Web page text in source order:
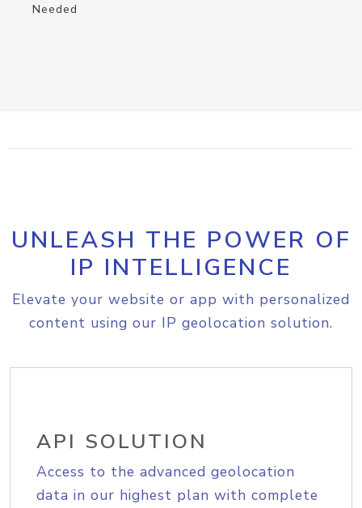
Needed
UNLEASH THE POWER OF
IP INTELLIGENCE
Elevate your website or app with personalized
content using our IP geolocation solution.
API SOLUTION
Access to the advanced geolocation
data in our highest plan with complete